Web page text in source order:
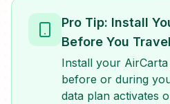
Pro Tip: Install
Before You Travel
Install your
before or during
data plan activates